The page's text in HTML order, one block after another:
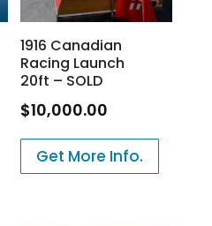
1916 Canadian
Racing Launch
20ft – SOLD
$10,000.00
Get More Info.